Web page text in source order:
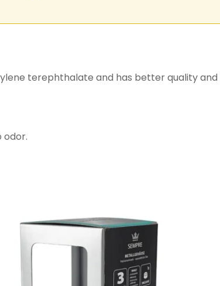
terephthalate and has better quality
odor.